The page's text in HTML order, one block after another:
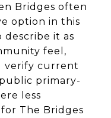
Bridges often
option in this
describe it as
feel,
verify current
primary-
less
The Bridges